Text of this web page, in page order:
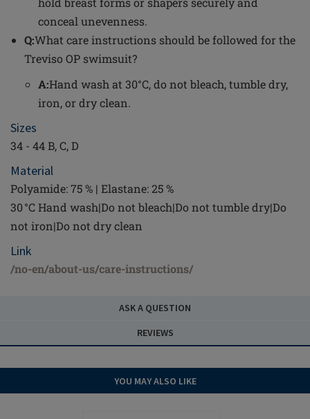
conceal unevenness.
Q:What care instructions should be followed for the
Treviso OP swimsuit?
A:Hand wash at 30°C, do not bleach, tumble dry,
iron, or dry clean.
Sizes
34 - 44 B, C, D
Material
Polyamide: 75 % | Elastane: 25 %
30 °C Hand wash|Do not bleach|Do not tumble dry|Do
not iron|Do not dry clean
Link
/no-en/about-us/care-instructions/
ASK A QUESTION
REVIEWS
YOU MAY ALSO LIKE